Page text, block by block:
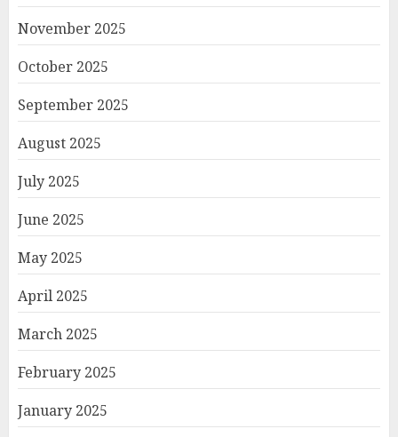
November 2025
October 2025
September 2025
August 2025
July 2025
June 2025
May 2025
April 2025
March 2025
February 2025
January 2025